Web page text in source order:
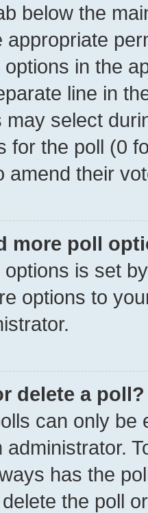
below the
appropriate
in the
line in
select
for the poll (0
amend their
more poll
is set
options to
delete a poll?
can only be
administrator.
has the
the poll